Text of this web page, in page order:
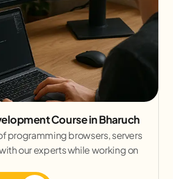
Course in Bharuch
programming browsers, servers
our experts while working on